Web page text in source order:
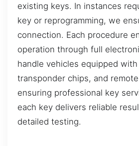
existing keys. In instances
key or reprogramming, we
connection. Each procedure
operation through full
handle vehicles equipped
transponder chips, and
ensuring professional key
each key delivers reliable
detailed testing.